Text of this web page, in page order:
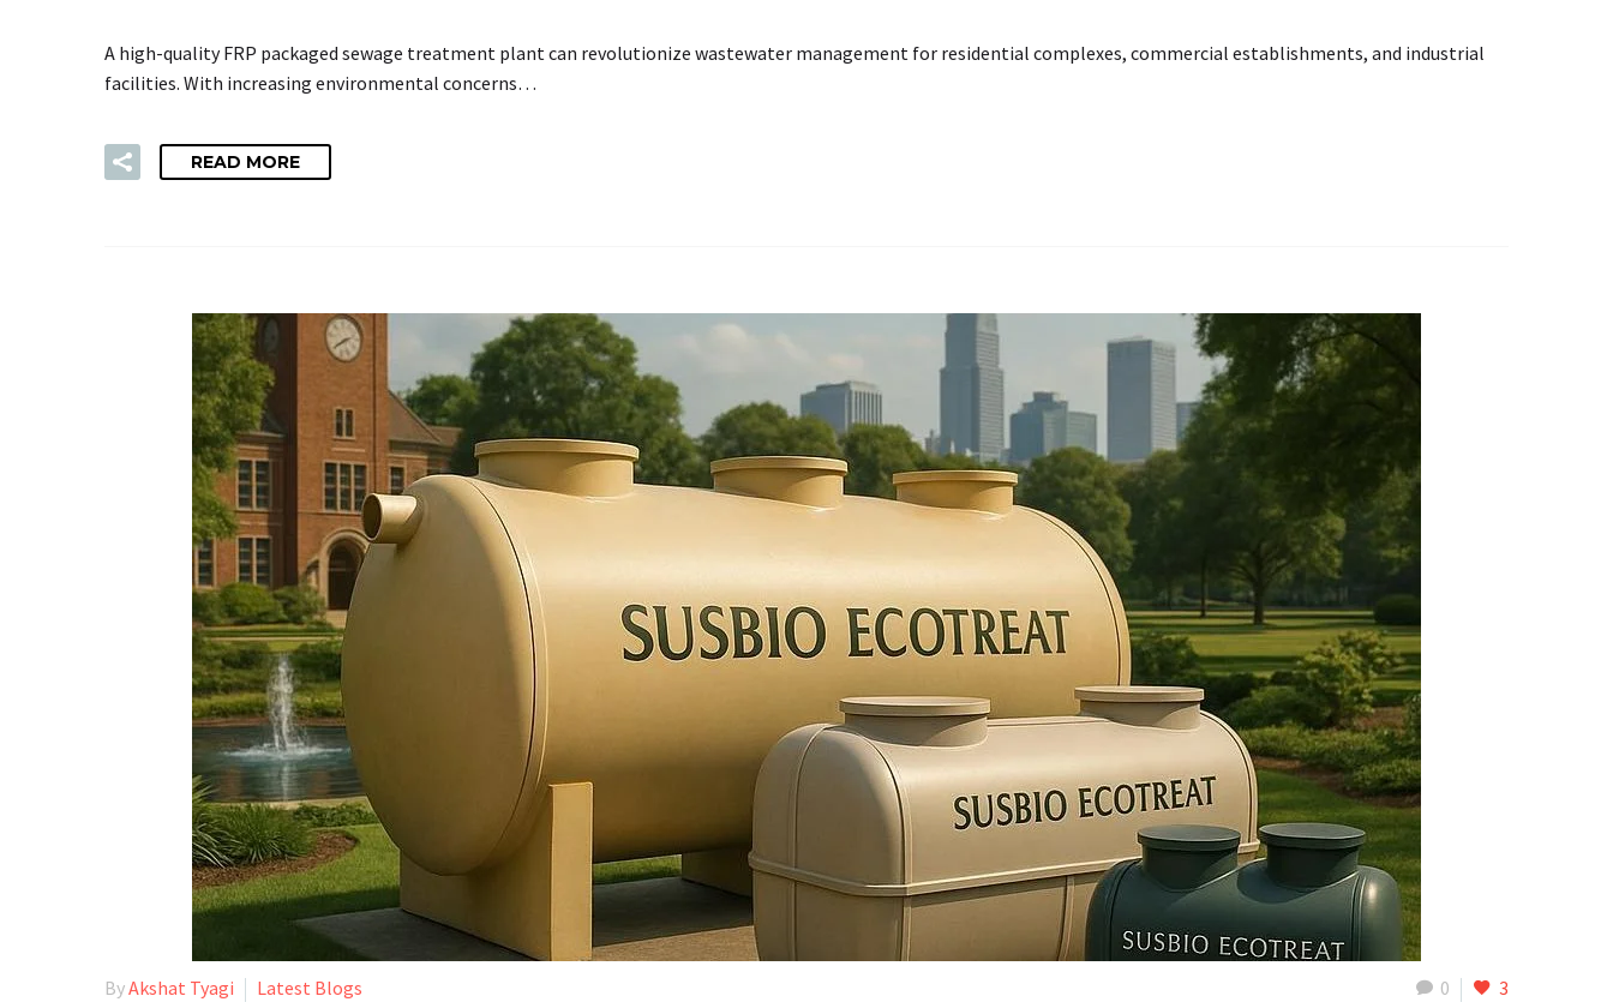
A high-quality FRP packaged sewage treatment plant can revolutionize wastewater management for residential complexes, commercial establishments, and industrial
facilities. With increasing environmental concerns…
READ MORE
0 3
ByAkshat Tyagi Latest Blogs